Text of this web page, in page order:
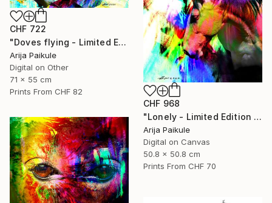
CHF 722
"Doves flying - Limited Edition of 5" Mixed Media
Arija Paikule
Digital on Other
71 x 55 cm
Prints From CHF 82
CHF 968
"Lonely - Limited Edition of 3" Mixed Media
Arija Paikule
Digital on Canvas
50.8 x 50.8 cm
Prints From CHF 70